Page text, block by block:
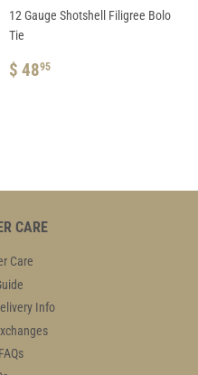
12 Gauge Shotshell Filigree Bolo
Tie
REGULAR
$ 4895
CARE
Care
Info